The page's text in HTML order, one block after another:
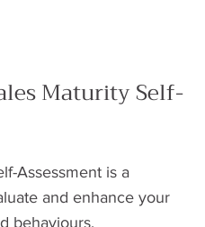
Maturity Self-
Assessment is a
and enhance your
behaviours.